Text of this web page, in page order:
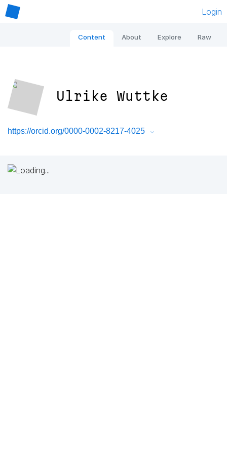
Login
Content About Explore Raw
Ulrike Wuttke
https://orcid.org/0000-0002-8217-4025